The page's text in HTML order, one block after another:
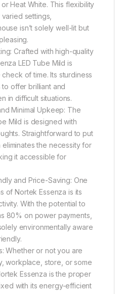
Heat White. This flexibility
settings,
isn’t solely well-lit but
Crafted with high-quality
LED Tube Mild is
of time. Its sturdiness
offer brilliant and
in difficult situations.
Minimal Upkeep: The
Mild is designed with
Straightforward to put
eliminates the necessity for
it accessible for
and Price-Saving: One
of Nortek Essenza is its
With the potential to
80% on power payments,
environmentally aware
Whether or not you are
workplace, store, or some
Essenza is the proper
with its energy-efficient